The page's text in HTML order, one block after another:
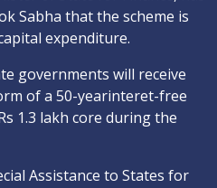
Sabha that the scheme is
expenditure.
governments will receive
of a 50-yearinteret-free
1.3 lakh core during the
Assistance to States for